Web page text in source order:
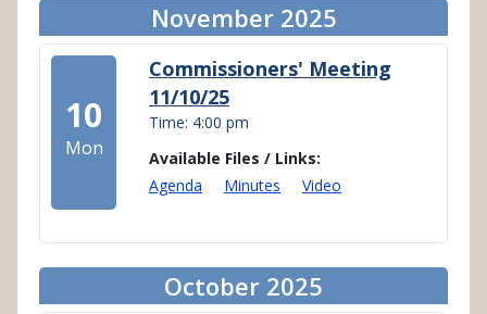
November 2025
10
Mon
Commissioners' Meeting
11/10/25
Time: 4:00 pm
Available Files / Links:
Agenda
Minutes Video
October 2025